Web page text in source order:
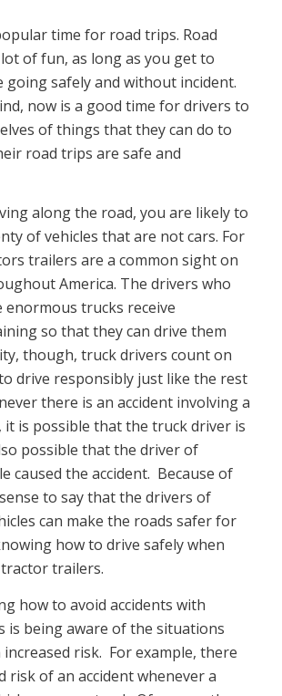
time for road trips. Road
of fun, as long as you get to
going safely and without incident.
now is a good time for drivers to
of things that they can do to
road trips are safe and
along the road, you are likely to
of vehicles that are not cars. For
trailers are a common sight on
America. The drivers who
trucks receive
so that they can drive them
though, truck drivers count on
drive responsibly just like the rest
there is an accident involving a
is possible that the truck driver is
possible that the driver of
caused the accident. Because of
to say that the drivers of
can make the roads safer for
how to drive safely when
trailers.
how to avoid accidents with
is being aware of the situations
risk. For example, there
risk of an accident whenever a